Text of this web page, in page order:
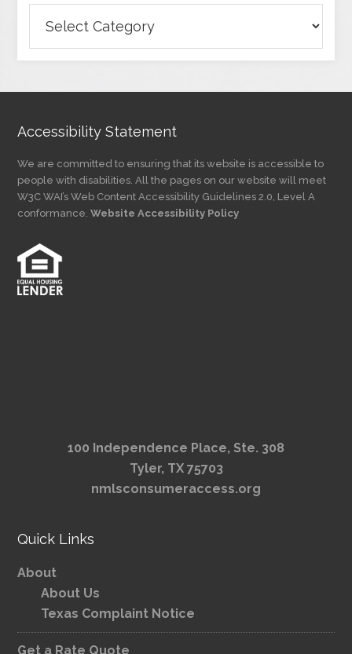
Articles
by
Accessibility Statement
We are committed to ensuring that its website is accessible to
people with disabilities. All the pages on our website will meet
W3C WAI’s Web Content Accessibility Guidelines 2.0, Level A
conformance.Website Accessibility Policy
100 Independence Place, Ste. 308
Tyler, TX 75703
nmlsconsumeraccess.org
Quick Links
About
About Us
Texas Complaint Notice
Get a Rate Quote